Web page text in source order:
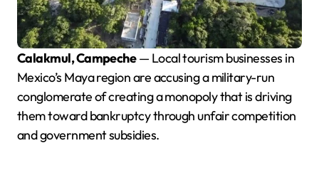
Calakmul, Campeche— Local tourism businesses in
Mexico’s Maya region are accusing a military-run
conglomerate of creating a monopoly that is driving
them toward bankruptcy through unfair competition
and government subsidies.